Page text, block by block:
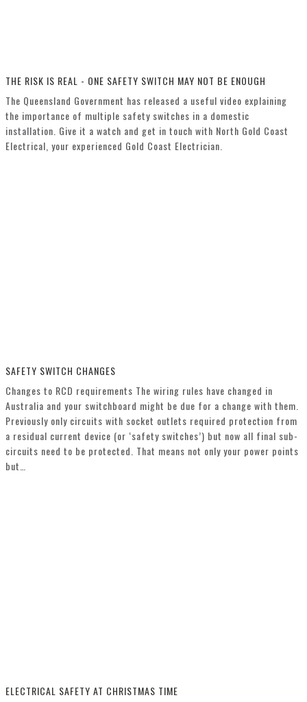
THE RISK IS REAL - ONE SAFETY SWITCH MAY NOT BE ENOUGH
The Queensland Government has released a useful video explaining
the importance of multiple safety switches in a domestic
installation. Give it a watch and get in touch with North Gold Coast
Electrical, your experienced Gold Coast Electrician.
SAFETY SWITCH CHANGES
Changes to RCD requirements The wiring rules have changed in
Australia and your switchboard might be due for a change with them.
Previously only circuits with socket outlets required protection from
a residual current device (or ‘safety switches’) but now all final sub-
circuits need to be protected. That means not only your power points
but…
ELECTRICAL SAFETY AT CHRISTMAS TIME